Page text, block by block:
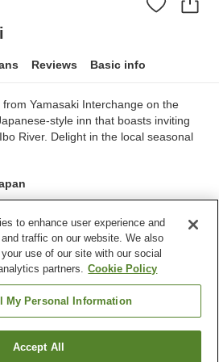
Reviews Basic info
Yamasaki Interchange on the
style inn that boasts inviting
River. Delight in the local seasonal
Restaurant
Shiso City
Find a room
to enhance user experience and
traffic on our website. We also
use of our site with our social
partners. Cookie Policy
My Personal Information
Accept All